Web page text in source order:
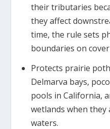
their tributaries
they affect
time, the rule sets
boundaries on
Protects prairie
Delmarva bays,
pools in California,
wetlands when they
waters.